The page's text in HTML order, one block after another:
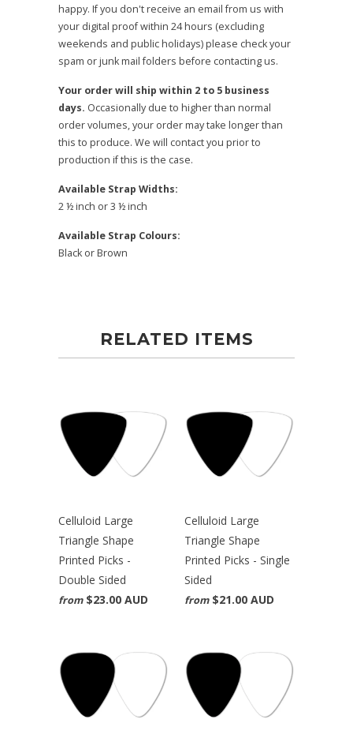
happy. If you don't receive an email from us with
your digital proof within 24 hours (excluding
weekends and public holidays) please check your
spam or junk mail folders before contacting us.
Your order will ship within 2 to 5 business
days. Occasionally due to higher than normal
order volumes, your order may take longer than
this to produce. We will contact you prior to
production if this is the case.
Available Strap Widths:
2 ½ inch or 3 ½ inch
Available Strap Colours:
Black or Brown
RELATED ITEMS
Celluloid Large
Triangle Shape
Printed Picks -
Double Sided
from $23.00 AUD
Celluloid Large
Triangle Shape
Printed Picks - Single
Sided
from $21.00 AUD